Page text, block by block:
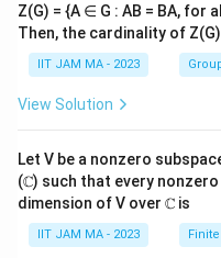
Z(G) = {A ∈ G : AB = BA, for
Then, the cardinality of
IIT JAM MA - 2023
View Solution
Let V be a nonzero
(ℂ) such that every
dimension of V over ℂ is
IIT JAM MA - 2023